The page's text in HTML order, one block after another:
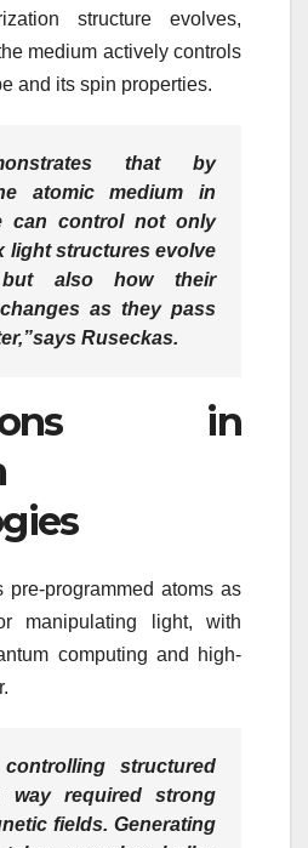
structure evolves,
medium actively controls
and its spin properties.
that by
atomic medium in
can control not only
light structures evolve
also how their
as they pass
says Ruseckas.
in
pre-programmed atoms as
manipulating light, with
computing and high-
structured
required strong
fields. Generating